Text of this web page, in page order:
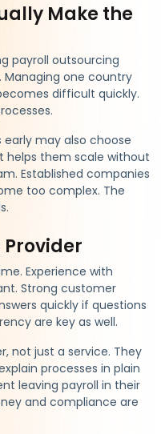
Make the
payroll outsourcing
one country
difficult quickly.
may also choose
helps them scale without
Established companies
too complex. The
Provider
Experience with
Strong customer
quickly if questions
are key as well.
not just a service. They
processes in plain
leaving payroll in their
and compliance are